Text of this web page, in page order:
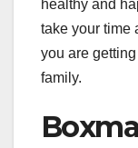
healthy and
take your time
you are
family.